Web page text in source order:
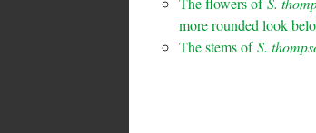
more rounded look
The stems ofS.